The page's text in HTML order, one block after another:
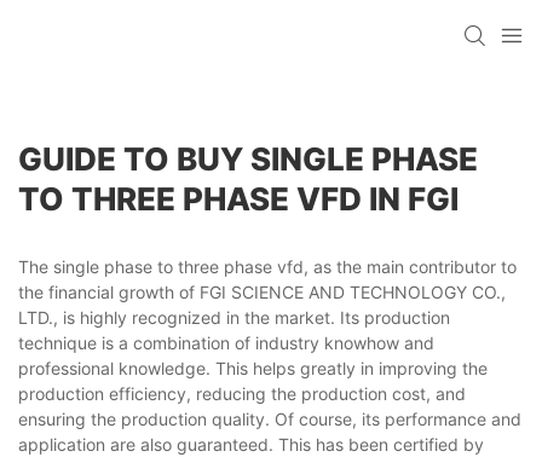
GUIDE TO BUY SINGLE PHASE
TO THREE PHASE VFD IN FGI
The single phase to three phase vfd, as the main contributor to
the financial growth of FGI SCIENCE AND TECHNOLOGY CO.,
LTD., is highly recognized in the market. Its production
technique is a combination of industry knowhow and
professional knowledge. This helps greatly in improving the
production efficiency, reducing the production cost, and
ensuring the production quality. Of course, its performance and
application are also guaranteed. This has been certified by